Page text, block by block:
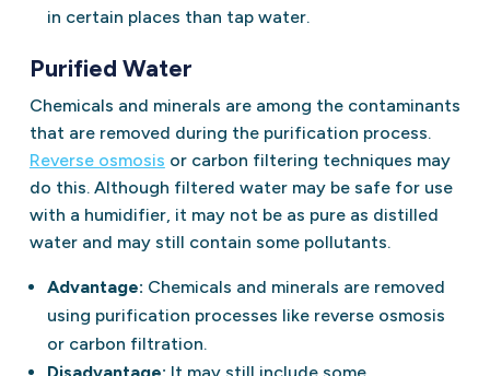
in certain places than tap water.
Purified Water
Chemicals and minerals are among the contaminants
that are removed during the purification process.
Reverse osmosis or carbon filtering techniques may
do this. Although filtered water may be safe for use
with a humidifier, it may not be as pure as distilled
water and may still contain some pollutants.
Advantage: Chemicals and minerals are removed
using purification processes like reverse osmosis
or carbon filtration.
Disadvantage: It may still include some